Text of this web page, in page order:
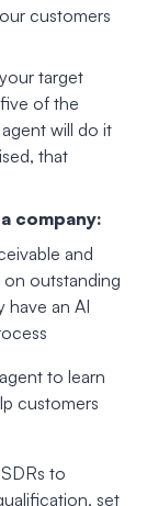
customers
target
of the
will do it
that
company:
and
outstanding
have an AI
to learn
customers
to
set